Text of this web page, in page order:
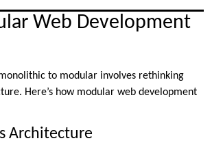
Web Development
to modular involves rethinking
Here’s how modular web development
Architecture